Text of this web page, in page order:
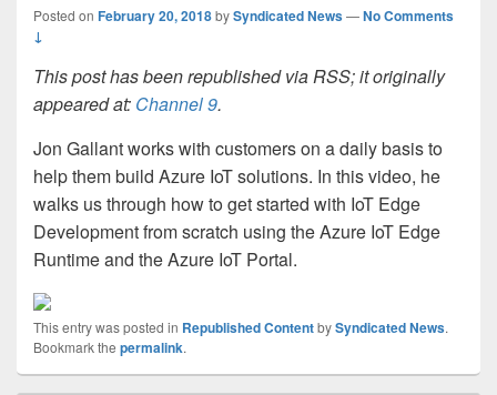
Posted on February 20, 2018bySyndicated News—No Comments
↓
This post has been republished via RSS; it originally
appeared at: Channel 9.
Jon Gallant works with customers on a daily basis to
help them build Azure IoT solutions. In this video, he
walks us through how to get started with IoT Edge
Development from scratch using the Azure IoT Edge
Runtime and the Azure IoT Portal.
This entry was posted in Republished ContentbySyndicated News.
Bookmark the permalink.